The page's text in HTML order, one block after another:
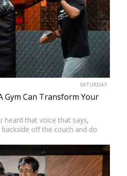
SATURDAY
Gym Can Transform Your
heard that voice that says,
off the couch and do
won’t…